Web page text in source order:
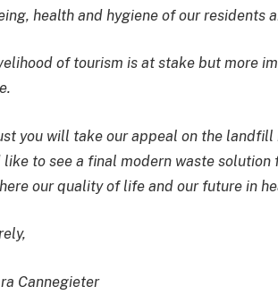
health and hygiene of our residents
of tourism is at stake but more
you will take our appeal on the
like to see a final modern waste
our quality of life and our future in
Cannegieter